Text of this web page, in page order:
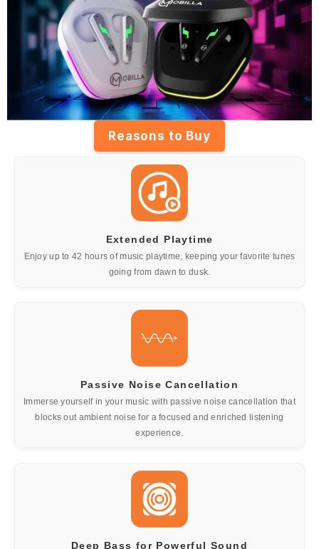
Reasons to Buy
Extended Playtime
Enjoy up to 42 hours of music playtime, keeping your favorite tunes
going from dawn to dusk.
Passive Noise Cancellation
Immerse yourself in your music with passive noise cancellation that
blocks out ambient noise for a focused and enriched listening
experience.
Deep Bass for Powerful Sound